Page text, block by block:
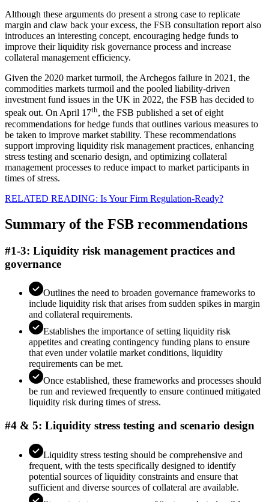
Although these arguments do present a strong case to replicate
margin and claw back your excess, the FSB consultation report also
introduces an interesting concept, encouraging hedge funds to
improve their liquidity risk governance process and increase
collateral management efficiency.
Given the 2020 market turmoil, the Archegos failure in 2021, the
commodities markets turmoil and the pooled liability-driven
investment fund issues in the UK in 2022, the FSB has decided to
speak out. On April 17th, the FSB published a set of eight
recommendations for hedge funds that outlines various measures to
be taken to improve market stability. These recommendations
support improving liquidity risk management practices, enhancing
stress testing and scenario design, and optimizing collateral
management processes to reduce impact to market participants in
times of stress.
RELATED READING: Is Your Firm Regulation-Ready?
Summary of the FSB recommendations
#1-3: Liquidity risk management practices and
governance
Outlines the need to broaden governance frameworks to
include liquidity risk that arises from sudden spikes in margin
and collateral requirements.
Establishes the importance of setting liquidity risk
appetites and creating contingency funding plans to ensure
that even under volatile market conditions, liquidity
requirements can be met.
Once established, these frameworks and processes should
be run and reviewed frequently to ensure continued mitigated
liquidity risk during times of stress.
#4 & 5: Liquidity stress testing and scenario design
Liquidity stress testing should be comprehensive and
frequent, with the tests specifically designed to identify
potential sources of liquidity constraints and ensure that
sufficient and diverse sources of collateral are available.